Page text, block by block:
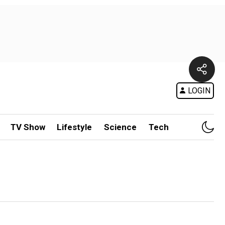
LOGIN
TV Show Lifestyle Science Tech